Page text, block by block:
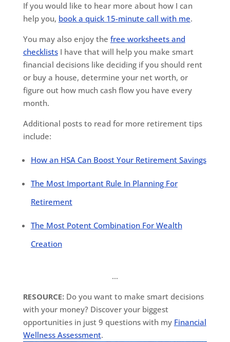
If you would like to hear more about how I can
help you, book a quick 15-minute call with me.
You may also enjoy the free worksheets and
checklistsI have that will help you make smart
financial decisions like deciding if you should rent
or buy a house, determine your net worth, or
figure out how much cash flow you have every
month.
Additional posts to read for more retirement tips
include:
How an HSA Can Boost Your Retirement Savings
The Most Important Rule In Planning For
Retirement
The Most Potent Combination For Wealth
Creation
…
RESOURCE: Do you want to make smart decisions
with your money? Discover your biggest
opportunities in just 9 questions with my Financial
Wellness Assessment.